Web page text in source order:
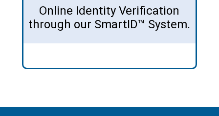
Online Identity Verification
through our SmartID™ System.